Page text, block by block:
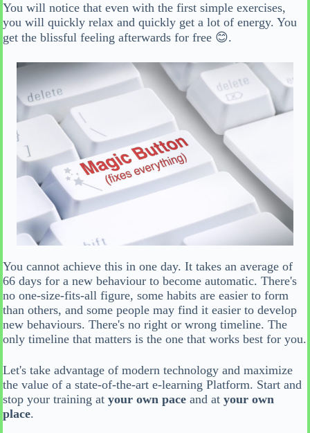
You will notice that even with the first simple exercises,
you will quickly relax and quickly get a lot of energy. You
get the blissful feeling afterwards for free 😊.
You cannot achieve this in one day. It takes an average of
66 days for a new behaviour to become automatic. There's
no one-size-fits-all figure, some habits are easier to form
than others, and some people may find it easier to develop
new behaviours. There's no right or wrong timeline. The
only timeline that matters is the one that works best for you.
Let's take advantage of modern technology and maximize
the value of a state-of-the-art e-learning Platform. Start and
stop your training at your own pace and at your own
place.